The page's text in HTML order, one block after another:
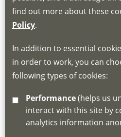
If you do not have an
for joining instructions and
about the Hub
emaillscdg@leics.gov.uk
find out more about these
Policy.
In addition to essential
in order to work, you can
following types of cookies:
Performance
interact with this site by
analytics information